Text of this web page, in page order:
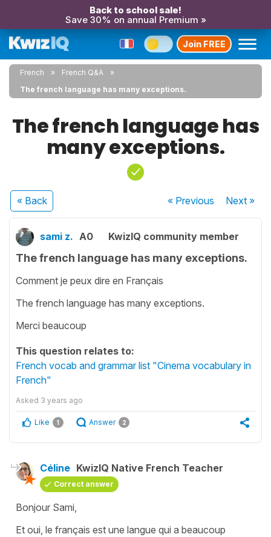
Back to school sale!
Save 30% on annual Premium »
Join FREE
French
French Q&A
The french language has many exceptions.
The french language has
many exceptions.
« Back « Previous Next»
sami z. A0 KwizIQ community member
The french language has many exceptions.
Comment je peux dire en Français
The french language has many exceptions.
Merci beaucoup
This question relates to:
French vocab and grammar list "Cinema vocabulary in
French"
Asked 3 years ago
Like 1 Answer 2
Céline KwizIQ Native French Teacher
Correct answer
Bonjour Sami,
Et oui, le français est une langue qui a beaucoup